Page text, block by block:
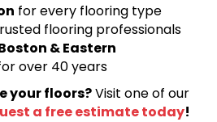
for every flooring type
flooring professionals
& Eastern
over 40 years
your floors?Visit one of our
a free estimate today!